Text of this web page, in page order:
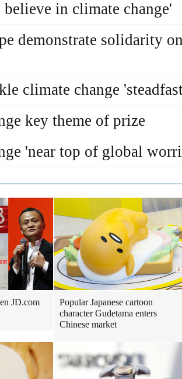
believe in climate change'
demonstrate solidarity
climate change
key theme of prize
'near top of global
JD.com
Popular Japanese cartoon
character Gudetama enters
Chinese market